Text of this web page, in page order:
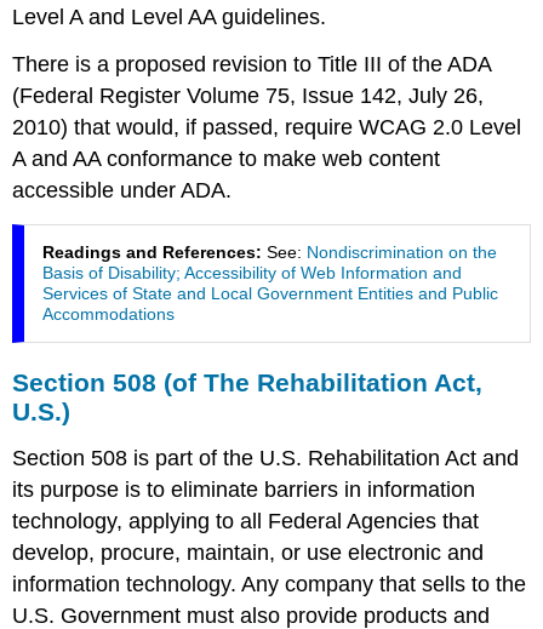
Level A and Level AA guidelines.
There is a proposed revision to Title III of the ADA
(Federal Register Volume 75, Issue 142, July 26,
2010) that would, if passed, require WCAG 2.0 Level
A and AA conformance to make web content
accessible under ADA.
Readings and References: See: Nondiscrimination on the
Basis of Disability; Accessibility of Web Information and
Services of State and Local Government Entities and Public
Accommodations
Section 508 (of The Rehabilitation Act,
U.S.)
Section 508 is part of the U.S. Rehabilitation Act and
its purpose is to eliminate barriers in information
technology, applying to all Federal Agencies that
develop, procure, maintain, or use electronic and
information technology. Any company that sells to the
U.S. Government must also provide products and